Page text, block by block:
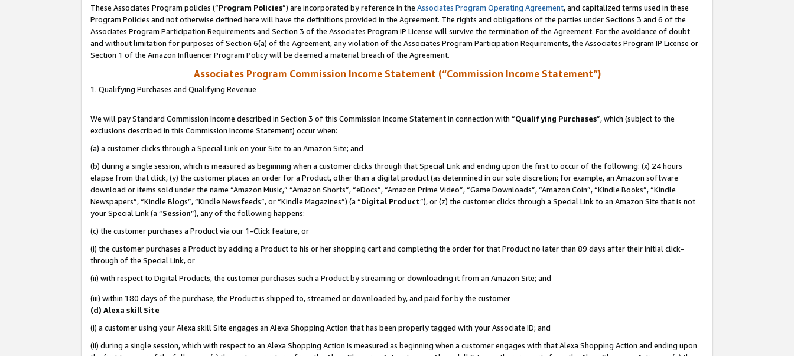
These Associates Program policies (“Program Policies”) are incorporated by reference in the Associates Program Operating Agreement, and capitalized terms used in these
Program Policies and not otherwise defined here will have the definitions provided in the Agreement. The rights and obligations of the parties under Sections 3 and 6 of the
Associates Program Participation Requirements and Section 3 of the Associates Program IP License will survive the termination of the Agreement. For the avoidance of doubt
and without limitation for purposes of Section 6(a) of the Agreement, any violation of the Associates Program Participation Requirements, the Associates Program IP License or
Section 1 of the Amazon Influencer Program Policy will be deemed a material breach of the Agreement.
Associates Program Commission Income Statement (“Commission Income Statement”)
1. Qualifying Purchases and Qualifying Revenue
We will pay Standard Commission Income described in Section 3 of this Commission Income Statement in connection with “Qualifying Purchases”, which (subject to the
exclusions described in this Commission Income Statement) occur when:
(a) a customer clicks through a Special Link on your Site to an Amazon Site; and
(b) during a single session, which is measured as beginning when a customer clicks through that Special Link and ending upon the first to occur of the following: (x) 24 hours
elapse from that click, (y) the customer places an order for a Product, other than a digital product (as determined in our sole discretion; for example, an Amazon software
download or items sold under the name “Amazon Music,” “Amazon Shorts”, “eDocs”, “Amazon Prime Video”, “Game Downloads”, “Amazon Coin”, “Kindle Books”, “Kindle
Newspapers”, “Kindle Blogs”, “Kindle Newsfeeds”, or “Kindle Magazines”) (a “Digital Product”), or (z) the customer clicks through a Special Link to an Amazon Site that is not
your Special Link (a “Session”), any of the following happens:
(c) the customer purchases a Product via our 1-Click feature, or
(i) the customer purchases a Product by adding a Product to his or her shopping cart and completing the order for that Product no later than 89 days after their initial click-
through of the Special Link, or
(ii) with respect to Digital Products, the customer purchases such a Product by streaming or downloading it from an Amazon Site; and
(iii) within 180 days of the purchase, the Product is shipped to, streamed or downloaded by, and paid for by the customer
(d) Alexa skill Site
(i) a customer using your Alexa skill Site engages an Alexa Shopping Action that has been properly tagged with your Associate ID; and
(ii) during a single session, which with respect to an Alexa Shopping Action is measured as beginning when a customer engages with that Alexa Shopping Action and ending upon